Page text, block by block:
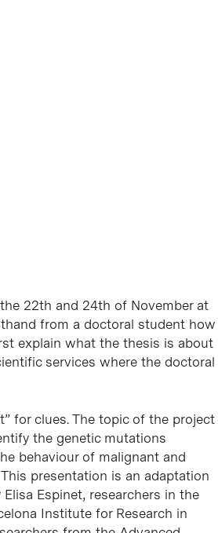
22th and 24th of November at
from a doctoral student how
explain what the thesis is about
services where the doctoral
for clues. The topic of the project
the genetic mutations
behaviour of malignant and
presentation is an adaptation
Espinet, researchers in the
Institute for Research in